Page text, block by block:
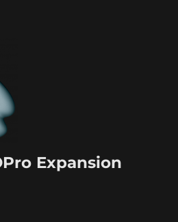
Expansion